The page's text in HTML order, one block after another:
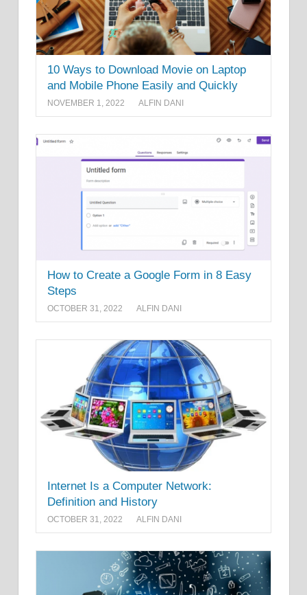
10 Ways to Download Movie on Laptop
and Mobile Phone Easily and Quickly
NOVEMBER 1, 2022 ALFIN DANI
How to Create a Google Form in 8 Easy
Steps
OCTOBER 31, 2022 ALFIN DANI
Internet Is a Computer Network:
Definition and History
OCTOBER 31, 2022 ALFIN DANI